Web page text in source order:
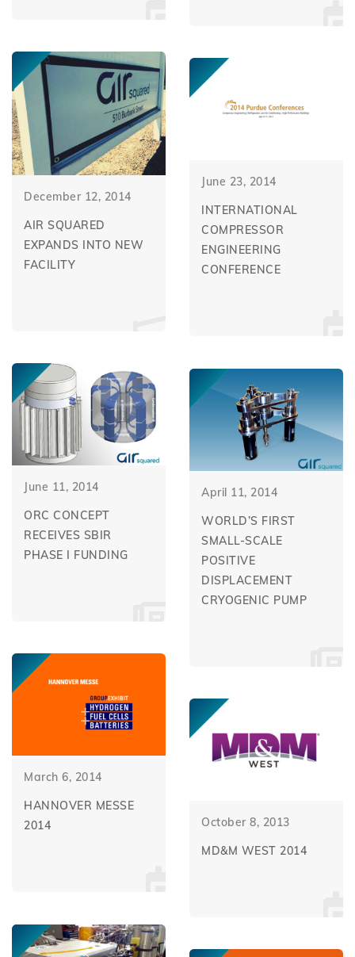
December 12, 2014
AIR SQUARED
EXPANDS INTO NEW
FACILITY
June 23, 2014
INTERNATIONAL
COMPRESSOR
ENGINEERING
CONFERENCE
June 11, 2014
ORC CONCEPT
RECEIVES SBIR
PHASE I FUNDING
April 11, 2014
WORLD’S FIRST
SMALL-SCALE
POSITIVE
DISPLACEMENT
CRYOGENIC PUMP
March 6, 2014
HANNOVER MESSE
2014
October 8, 2013
MD&M WEST 2014